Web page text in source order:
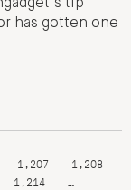
tip
has gotten one
1,207
1,208
1,214